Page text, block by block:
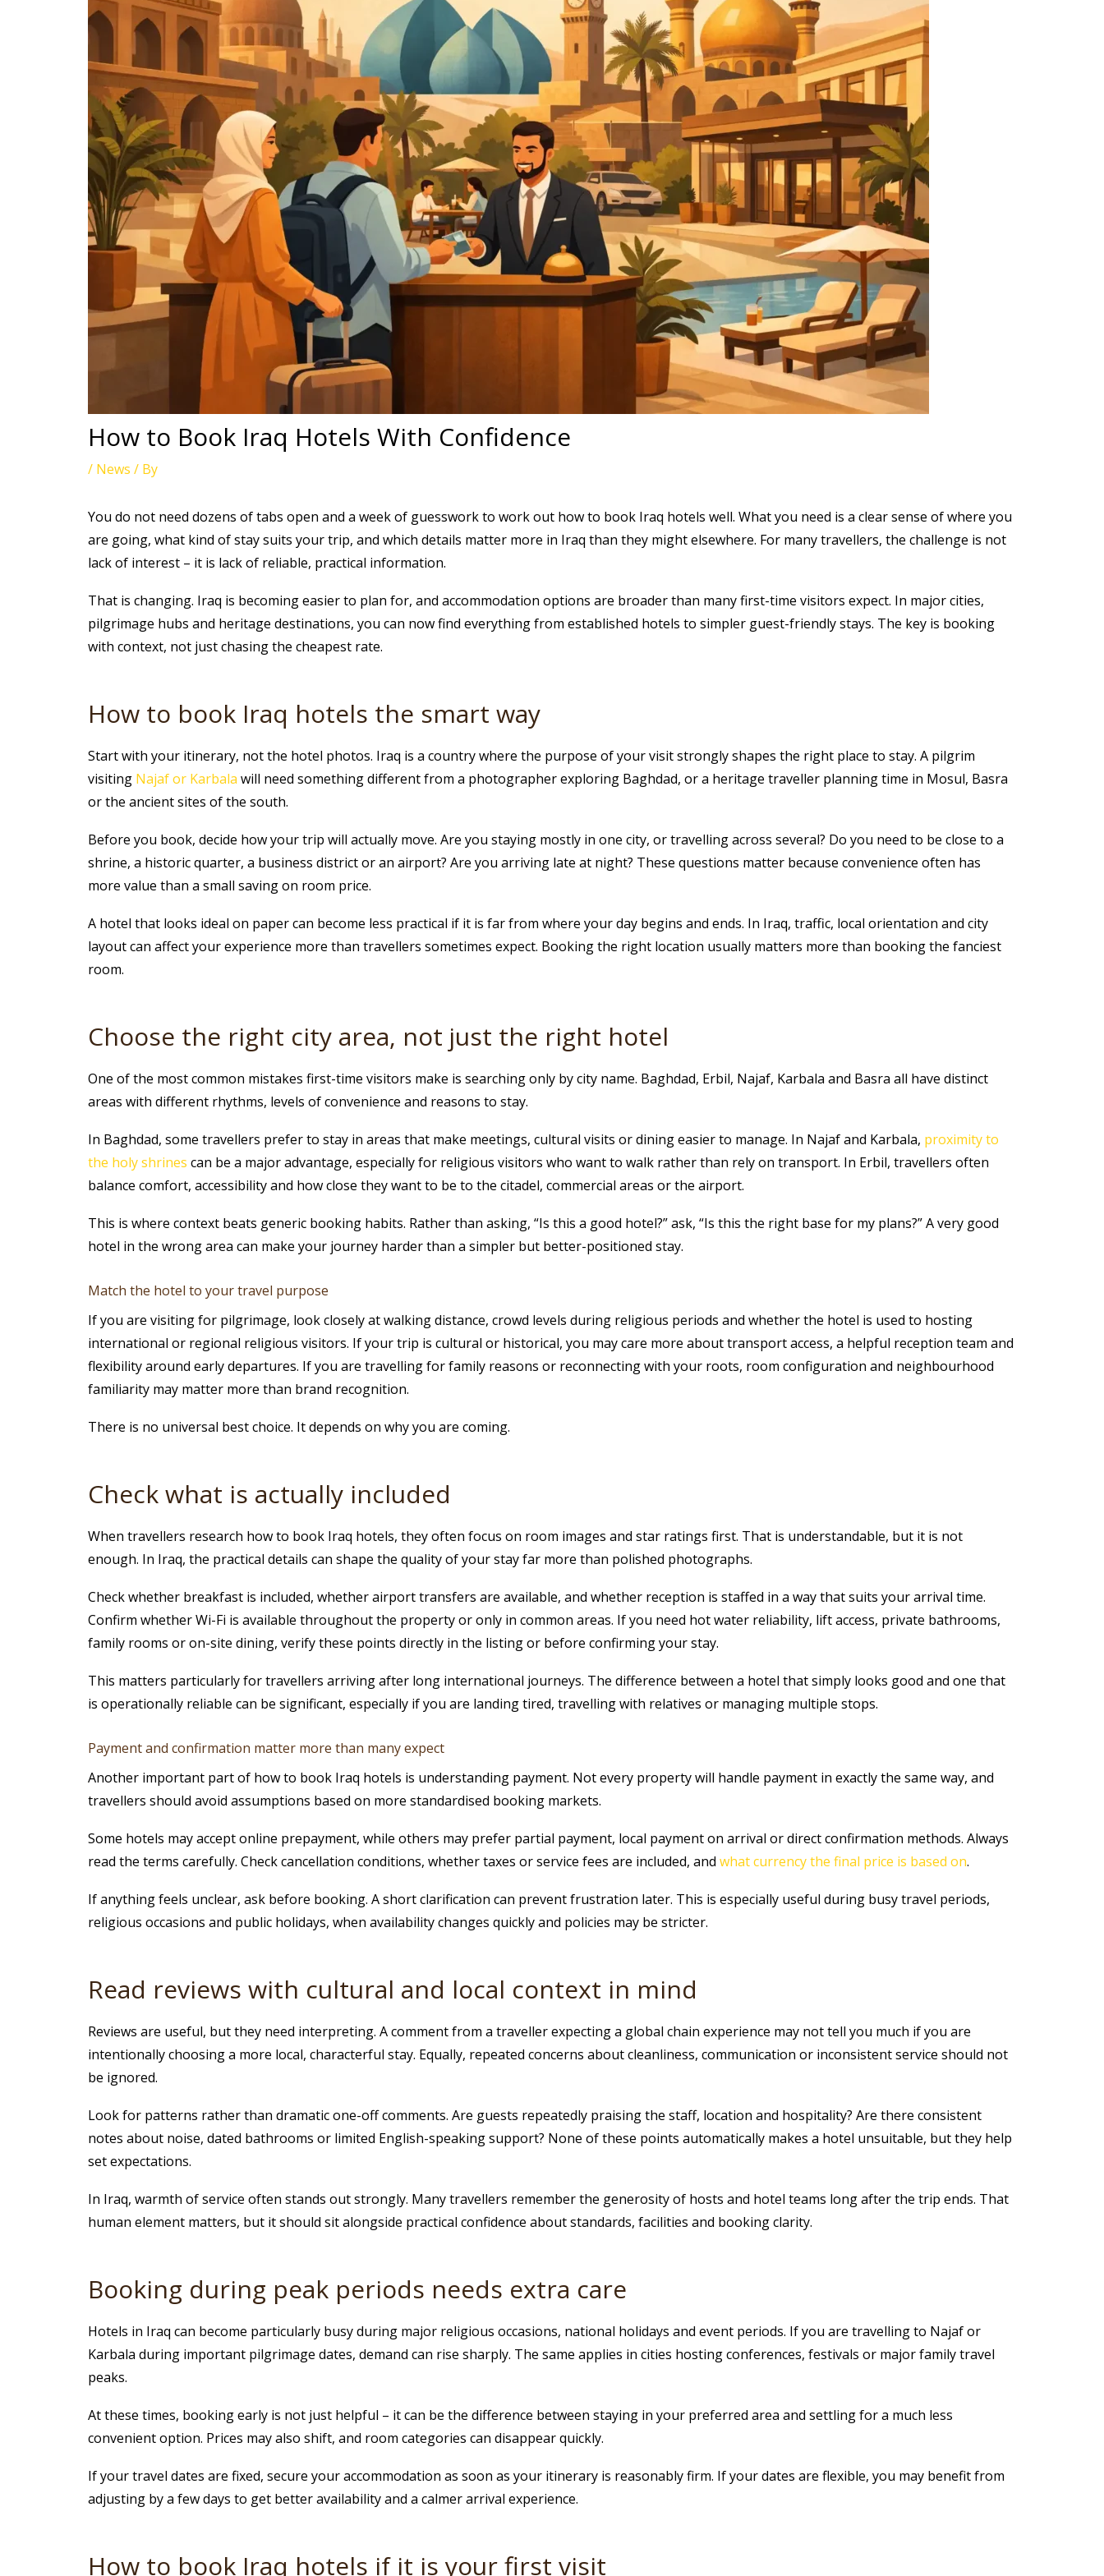
How to Book Iraq Hotels With Confidence
/ News / By
You do not need dozens of tabs open and a week of guesswork to work out how to book Iraq hotels well. What you need is a clear sense of where you
are going, what kind of stay suits your trip, and which details matter more in Iraq than they might elsewhere. For many travellers, the challenge is not
lack of interest – it is lack of reliable, practical information.
That is changing. Iraq is becoming easier to plan for, and accommodation options are broader than many first-time visitors expect. In major cities,
pilgrimage hubs and heritage destinations, you can now find everything from established hotels to simpler guest-friendly stays. The key is booking
with context, not just chasing the cheapest rate.
How to book Iraq hotels the smart way
Start with your itinerary, not the hotel photos. Iraq is a country where the purpose of your visit strongly shapes the right place to stay. A pilgrim
visiting Najaf or Karbala will need something different from a photographer exploring Baghdad, or a heritage traveller planning time in Mosul, Basra
or the ancient sites of the south.
Before you book, decide how your trip will actually move. Are you staying mostly in one city, or travelling across several? Do you need to be close to a
shrine, a historic quarter, a business district or an airport? Are you arriving late at night? These questions matter because convenience often has
more value than a small saving on room price.
A hotel that looks ideal on paper can become less practical if it is far from where your day begins and ends. In Iraq, traffic, local orientation and city
layout can affect your experience more than travellers sometimes expect. Booking the right location usually matters more than booking the fanciest
room.
Choose the right city area, not just the right hotel
One of the most common mistakes first-time visitors make is searching only by city name. Baghdad, Erbil, Najaf, Karbala and Basra all have distinct
areas with different rhythms, levels of convenience and reasons to stay.
In Baghdad, some travellers prefer to stay in areas that make meetings, cultural visits or dining easier to manage. In Najaf and Karbala, proximity to
the holy shrines can be a major advantage, especially for religious visitors who want to walk rather than rely on transport. In Erbil, travellers often
balance comfort, accessibility and how close they want to be to the citadel, commercial areas or the airport.
This is where context beats generic booking habits. Rather than asking, “Is this a good hotel?” ask, “Is this the right base for my plans?” A very good
hotel in the wrong area can make your journey harder than a simpler but better-positioned stay.
Match the hotel to your travel purpose
If you are visiting for pilgrimage, look closely at walking distance, crowd levels during religious periods and whether the hotel is used to hosting
international or regional religious visitors. If your trip is cultural or historical, you may care more about transport access, a helpful reception team and
flexibility around early departures. If you are travelling for family reasons or reconnecting with your roots, room configuration and neighbourhood
familiarity may matter more than brand recognition.
There is no universal best choice. It depends on why you are coming.
Check what is actually included
When travellers research how to book Iraq hotels, they often focus on room images and star ratings first. That is understandable, but it is not
enough. In Iraq, the practical details can shape the quality of your stay far more than polished photographs.
Check whether breakfast is included, whether airport transfers are available, and whether reception is staffed in a way that suits your arrival time.
Confirm whether Wi-Fi is available throughout the property or only in common areas. If you need hot water reliability, lift access, private bathrooms,
family rooms or on-site dining, verify these points directly in the listing or before confirming your stay.
This matters particularly for travellers arriving after long international journeys. The difference between a hotel that simply looks good and one that
is operationally reliable can be significant, especially if you are landing tired, travelling with relatives or managing multiple stops.
Payment and confirmation matter more than many expect
Another important part of how to book Iraq hotels is understanding payment. Not every property will handle payment in exactly the same way, and
travellers should avoid assumptions based on more standardised booking markets.
Some hotels may accept online prepayment, while others may prefer partial payment, local payment on arrival or direct confirmation methods. Always
read the terms carefully. Check cancellation conditions, whether taxes or service fees are included, and what currency the final price is based on.
If anything feels unclear, ask before booking. A short clarification can prevent frustration later. This is especially useful during busy travel periods,
religious occasions and public holidays, when availability changes quickly and policies may be stricter.
Read reviews with cultural and local context in mind
Reviews are useful, but they need interpreting. A comment from a traveller expecting a global chain experience may not tell you much if you are
intentionally choosing a more local, characterful stay. Equally, repeated concerns about cleanliness, communication or inconsistent service should not
be ignored.
Look for patterns rather than dramatic one-off comments. Are guests repeatedly praising the staff, location and hospitality? Are there consistent
notes about noise, dated bathrooms or limited English-speaking support? None of these points automatically makes a hotel unsuitable, but they help
set expectations.
In Iraq, warmth of service often stands out strongly. Many travellers remember the generosity of hosts and hotel teams long after the trip ends. That
human element matters, but it should sit alongside practical confidence about standards, facilities and booking clarity.
Booking during peak periods needs extra care
Hotels in Iraq can become particularly busy during major religious occasions, national holidays and event periods. If you are travelling to Najaf or
Karbala during important pilgrimage dates, demand can rise sharply. The same applies in cities hosting conferences, festivals or major family travel
peaks.
At these times, booking early is not just helpful – it can be the difference between staying in your preferred area and settling for a much less
convenient option. Prices may also shift, and room categories can disappear quickly.
If your travel dates are fixed, secure your accommodation as soon as your itinerary is reasonably firm. If your dates are flexible, you may benefit from
adjusting by a few days to get better availability and a calmer arrival experience.
How to book Iraq hotels if it is your first visit